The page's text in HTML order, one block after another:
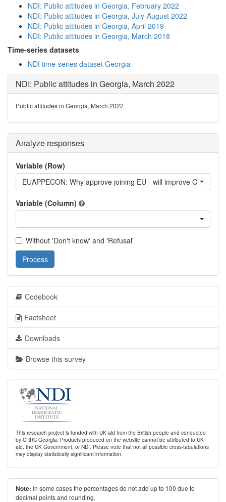
NDI: Public attitudes in Georgia, February 2022
NDI: Public attitudes in Georgia, July-August 2022
NDI: Public attitudes in Georgia, April 2019
NDI: Public attitudes in Georgia, March 2018
Time-series datasets
NDI time-series dataset Georgia
NDI: Public attitudes in Georgia, March 2022
Public attitudes in Georgia, March 2022
Analyze responses
Variable (Row)
EUAPPECON: Why approve joining EU - will improve Georgian
Variable (Column)
Without 'Don't know' and 'Refusal'
Process
Codebook
Factsheet
Downloads
Browse this survey
This research project is funded with UK aid from the British people and conducted
by CRRC Georgia. Products produced on the website cannot be attributed to UK
aid, the UK Government, or NDI. Please note that not all possible cross-tabulations
may display statistically significant information.
Note: In some cases the percentages do not add up to 100 due to
decimal points and rounding.